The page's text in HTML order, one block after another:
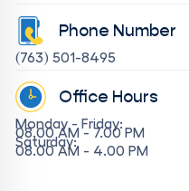
Phone Number
(763) 501-8495
Office Hours
Monday - Friday:
08.00 AM - 7.00 PM
Saturday:
08.00 AM - 4.00 PM